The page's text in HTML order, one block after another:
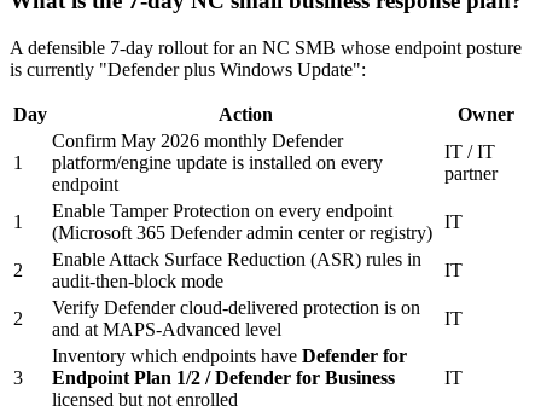
A defensible 7-day rollout for an NC SMB whose endpoint posture
is currently "Defender plus Windows Update":
Day Action Owner
1
Confirm May 2026 monthly Defender
platform/engine update is installed on every
endpoint
IT / IT
partner
1
Enable Tamper Protection on every endpoint
(Microsoft 365 Defender admin center or registry)
IT
2
Enable Attack Surface Reduction (ASR) rules in
audit-then-block mode
IT
2
Verify Defender cloud-delivered protection is on
and at MAPS-Advanced level
IT
3
Inventory which endpoints have Defender for
Endpoint Plan 1/2 / Defender for Business
licensed but not enrolled
IT